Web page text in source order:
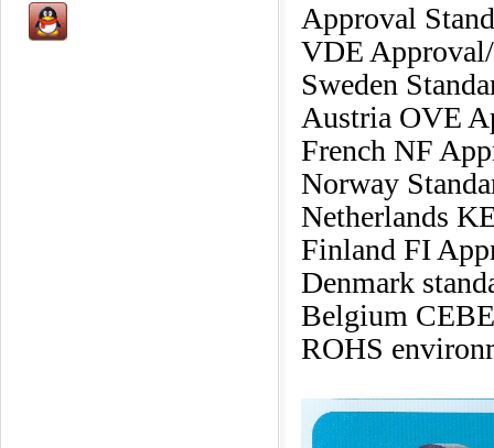
Approval
VDE
Sweden
Austria OVE
French NF
Norway
Netherlands
Finland FI
Denmark
Belgium
ROHS